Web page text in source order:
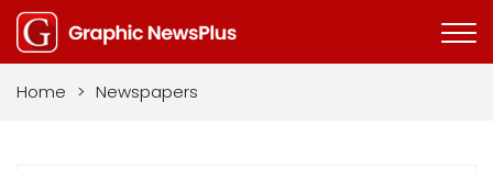
Home > Newspapers